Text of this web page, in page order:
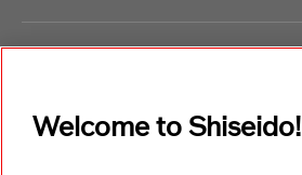
WAYS TO SHOP
Welcome to Shiseido!